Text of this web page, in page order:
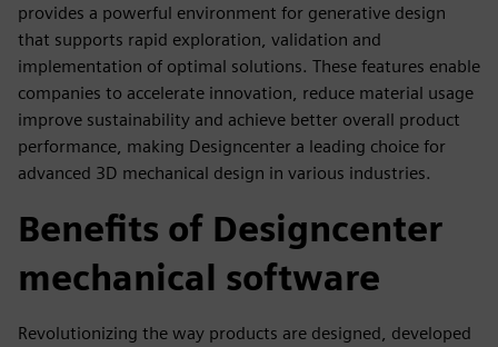
provides a powerful environment for generative design
that supports rapid exploration, validation and
implementation of optimal solutions. These features enable
companies to accelerate innovation, reduce material usage
improve sustainability and achieve better overall product
performance, making Designcenter a leading choice for
advanced 3D mechanical design in various industries.
Benefits of Designcenter
mechanical software
Revolutionizing the way products are designed, developed